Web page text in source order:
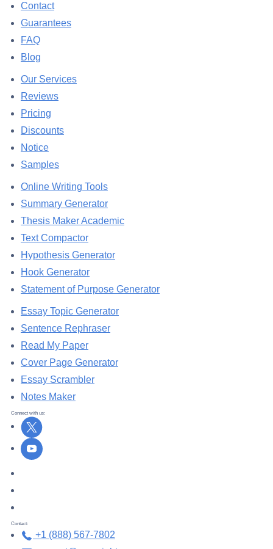
Contact
Guarantees
FAQ
Blog
Our Services
Reviews
Pricing
Discounts
Notice
Samples
Online Writing Tools
Summary Generator
Thesis Maker Academic
Text Compactor
Hypothesis Generator
Hook Generator
Statement of Purpose Generator
Essay Topic Generator
Sentence Rephraser
Read My Paper
Cover Page Generator
Essay Scrambler
Notes Maker
Connect with us:
X
Youtube
Contact:
+1 (888) 567-7802